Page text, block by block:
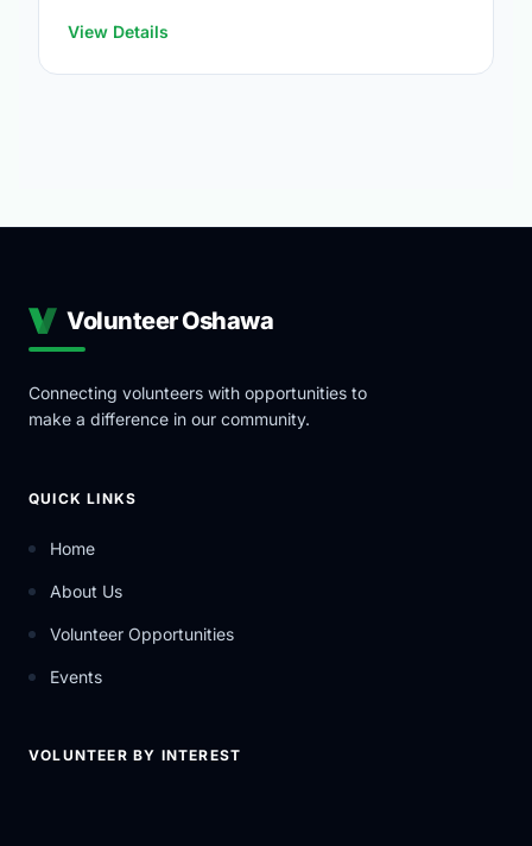
View Details
Volunteer Oshawa
Connecting volunteers with opportunities to
make a difference in our community.
QUICK LINKS
Home
About Us
Volunteer Opportunities
Events
VOLUNTEER BY INTEREST